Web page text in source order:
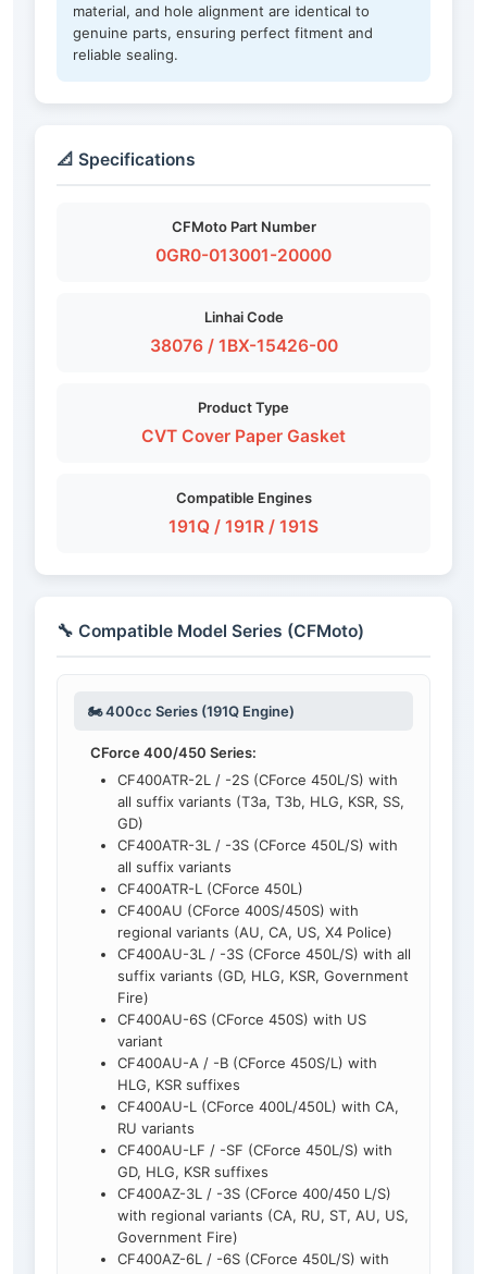
material, and hole alignment are identical to
genuine parts, ensuring perfect fitment and
reliable sealing.
📐 Specifications
CFMoto Part Number
0GR0-013001-20000
Linhai Code
38076 / 1BX-15426-00
Product Type
CVT Cover Paper Gasket
Compatible Engines
191Q / 191R / 191S
🔧 Compatible Model Series (CFMoto)
🏍️ 400cc Series (191Q Engine)
CForce 400/450 Series:
CF400ATR-2L / -2S (CForce 450L/S) with
all suffix variants (T3a, T3b, HLG, KSR, SS,
GD)
CF400ATR-3L / -3S (CForce 450L/S) with
all suffix variants
CF400ATR-L (CForce 450L)
CF400AU (CForce 400S/450S) with
regional variants (AU, CA, US, X4 Police)
CF400AU-3L / -3S (CForce 450L/S) with all
suffix variants (GD, HLG, KSR, Government
Fire)
CF400AU-6S (CForce 450S) with US
variant
CF400AU-A / -B (CForce 450S/L) with
HLG, KSR suffixes
CF400AU-L (CForce 400L/450L) with CA,
RU variants
CF400AU-LF / -SF (CForce 450L/S) with
GD, HLG, KSR suffixes
CF400AZ-3L / -3S (CForce 400/450 L/S)
with regional variants (CA, RU, ST, AU, US,
Government Fire)
CF400AZ-6L / -6S (CForce 450L/S) with